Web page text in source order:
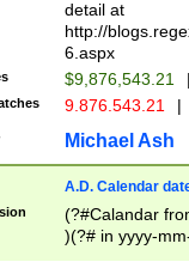
separtor must
(?:\d+)) # more
[,.]\d{2})?$ #
detail at
http://
6.aspx
$9,876,543.21
9.876.543.21 |
Michael Ash
A.D. Calendar
(?#Calandar
)(?# in yyyy-
4]))|(?#Missing